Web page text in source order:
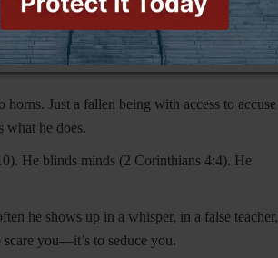
them in.
That’s power, not costume. He’s
Just a fallen being with access to accuse
what he does.
He blinds minds (2 Corinthians 4:4). He
he shows up in a whisper, in a false teacher,
you—it’s to seduce you.